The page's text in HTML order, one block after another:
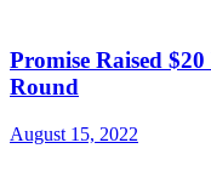
Promise Raised
Round
August 15, 2022